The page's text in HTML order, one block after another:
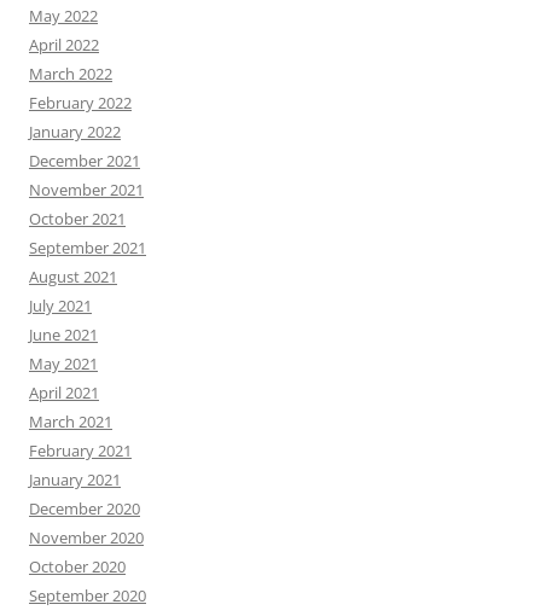
May 2022
April 2022
March 2022
February 2022
January 2022
December 2021
November 2021
October 2021
September 2021
August 2021
July 2021
June 2021
May 2021
April 2021
March 2021
February 2021
January 2021
December 2020
November 2020
October 2020
September 2020